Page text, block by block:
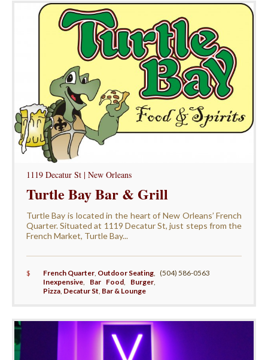
1119 Decatur St | New Orleans
Turtle Bay Bar & Grill
Turtle Bay is located in the heart of New Orleans’ French
Quarter. Situated at 1119 Decatur St, just steps from the
French Market, Turtle Bay...
$ French Quarter, Outdoor Seating,
Inexpensive, Bar Food, Burger,
Pizza, Decatur St, Bar & Lounge
(504) 586-0563